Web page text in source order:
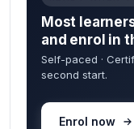
Most
and enrol in
Self-paced ·
second start.
Enrol now